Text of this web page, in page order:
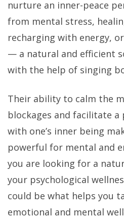
nurture an inner-peace
from mental stress,
recharging with energy,
— a natural and efficient
with the help of singing
Their ability to calm the
blockages and facilitate
with one’s inner being
powerful for mental and
you are looking for a
your psychological
could be what helps you
emotional and mental